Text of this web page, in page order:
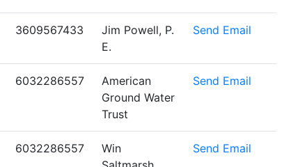
3609567433
Jim Powell, P.
E.
Send Email
6032286557
American
Ground Water
Trust
Send Email
6032286557
Win
Send Email